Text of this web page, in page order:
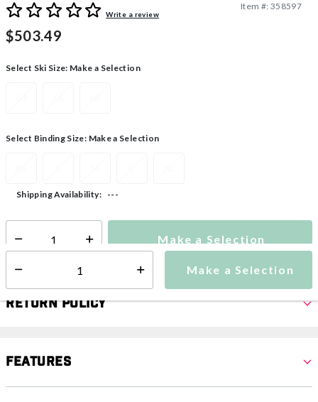
4.6 out of 5 Customer Rating
Write a review
Item #: 358597
$503.49
Select Ski Size: Make a Selection
Select Binding Size: Make a Selection
Make a Selection
Shipping Availability: ---
Select quantity: Make a Selection
Return Policy
Features